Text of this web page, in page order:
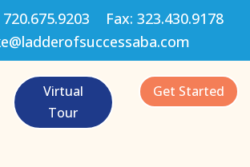
720.675.9203 Fax: 323.430.9178
Virtual
Tour
Get Started